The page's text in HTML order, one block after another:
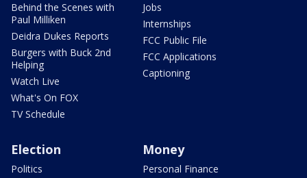
Behind the Scenes with
Paul Milliken
Deidra Dukes Reports
Burgers with Buck 2nd
Helping
Watch Live
What's On FOX
TV Schedule
Jobs
Internships
FCC Public File
FCC Applications
Captioning
Election
Politics
Money
Personal Finance